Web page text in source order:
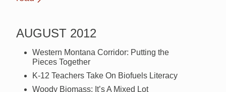
AUGUST 2012
Western Montana Corridor: Putting the
Pieces Together
K-12 Teachers Take On Biofuels Literacy
Woody Biomass: It’s A Mixed Lot